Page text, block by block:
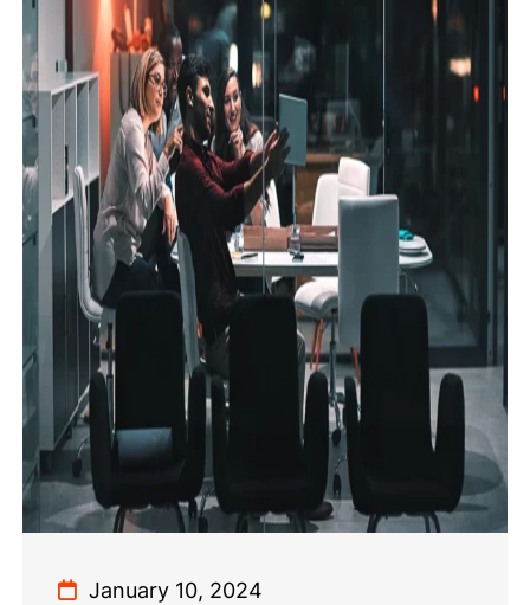
January 10, 2024